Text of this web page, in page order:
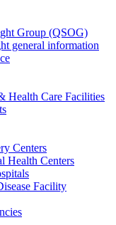
Group (QSOG)
general information
Health Care Facilities
Centers
Health Centers
Facility